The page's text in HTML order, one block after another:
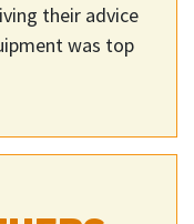
their advice
was top